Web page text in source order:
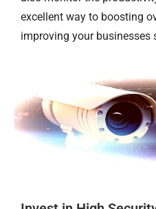
excellent way to boosting
improving your businesses